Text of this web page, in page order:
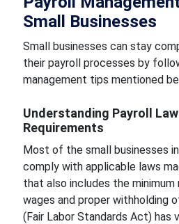
Small Businesses
Small businesses can stay
their payroll processes by
management tips mentioned
Understanding Payroll
Requirements
Most of the small businesses
comply with applicable laws
that also includes the
wages and proper withholding
(Fair Labor Standards Act) has